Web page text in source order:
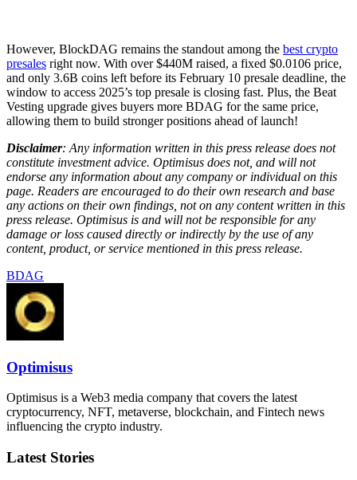
However, BlockDAG remains the standout among the best crypto
presales right now. With over $440M raised, a fixed $0.0106 price,
and only 3.6B coins left before its February 10 presale deadline, the
window to access 2025’s top presale is closing fast. Plus, the Beat
Vesting upgrade gives buyers more BDAG for the same price,
allowing them to build stronger positions ahead of launch!
Disclaimer: Any information written in this press release does not
constitute investment advice. Optimisus does not, and will not
endorse any information about any company or individual on this
page. Readers are encouraged to do their own research and base
any actions on their own findings, not on any content written in this
press release. Optimisus is and will not be responsible for any
damage or loss caused directly or indirectly by the use of any
content, product, or service mentioned in this press release.
BDAG
Optimisus
Optimisus is a Web3 media company that covers the latest
cryptocurrency, NFT, metaverse, blockchain, and Fintech news
influencing the crypto industry.
Latest Stories